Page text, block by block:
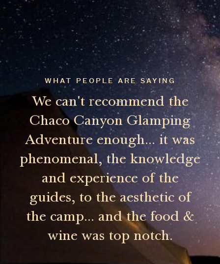
WHAT PEOPLE ARE SAYING
We can't recommend the
Chaco Canyon Glamping
Adventure enough... it was
phenomenal, the knowledge
and experience of the
guides, to the aesthetic of
the camp... and the food &
wine was top notch.